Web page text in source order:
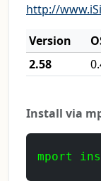
http://
Version
2.58
Install via
mport